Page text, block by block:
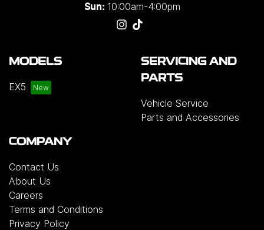
Sun: 10:00am-4:00pm
MODELS
EX5
SERVICING AND
PARTS
Vehicle Service
Parts and Accessories
COMPANY
Contact Us
About Us
Careers
Terms and Conditions
Privacy Policy